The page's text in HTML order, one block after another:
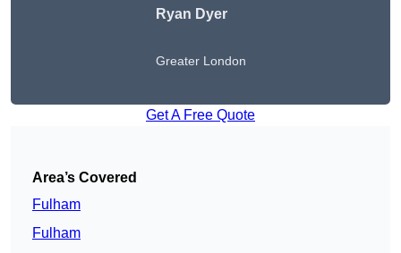
Ryan Dyer
Greater London
Get A Free Quote
Area’s Covered
Fulham
Fulham